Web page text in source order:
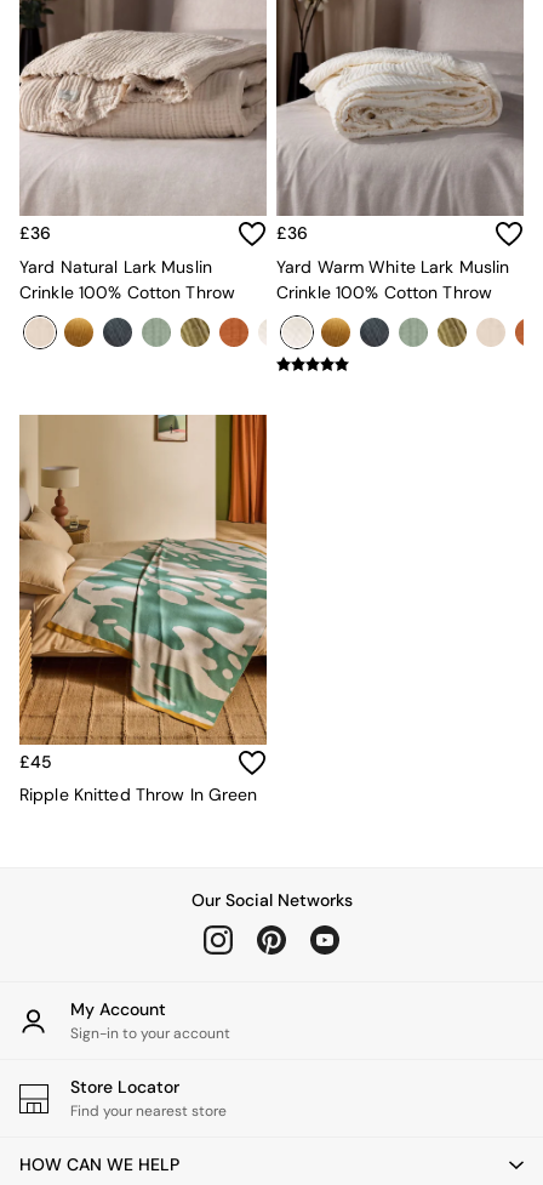
East End Prints
Emma
Jasper Conran London
Joseph Joseph
MADE.COM
Paper Collective
Smeg
The Conran Shop
THE SET
Yard
Bedroom
Garden
Sofas & Furniture
Accent & Armchairs
Sofa Beds
Footstools
The Haru Range
Uphostered Sofas
Velvet Sofas
Chenille Sofas
Natural
Green
Blue
Grey
Holloway
All Swatches
New In Furniture
Buy 2 Save 10%
Coffee Tables
£36
Yard Natural Lark Muslin
Crinkle 100% Cotton Throw
£36
Yard Warm White Lark Muslin
Crinkle 100% Cotton Throw
£45
Ripple Knitted Throw In Green
Our Social Networks
My Account
Sign-in to your account
Store Locator
Find your nearest store
HOW CAN WE HELP